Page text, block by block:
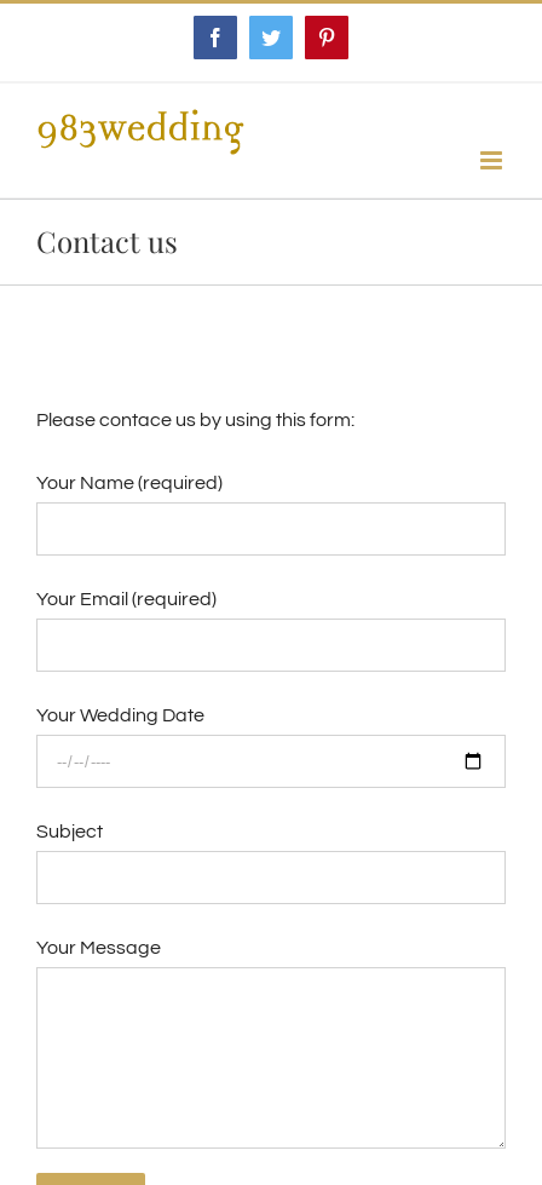
FacebookTwitter
Contact us
Please contace us by using this form:
Your Name (required)
Your Email (required)
Your Wedding Date
Subject
Your Message